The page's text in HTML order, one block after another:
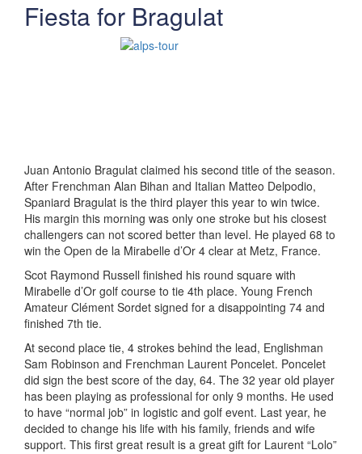
Fiesta for Bragulat
Juan Antonio Bragulat claimed his second title of the season.
After Frenchman Alan Bihan and Italian Matteo Delpodio,
Spaniard Bragulat is the third player this year to win twice.
His margin this morning was only one stroke but his closest
challengers can not scored better than level. He played 68 to
win the Open de la Mirabelle d’Or 4 clear at Metz, France.
Scot Raymond Russell finished his round square with
Mirabelle d’Or golf course to tie 4th place. Young French
Amateur Clément Sordet signed for a disappointing 74 and
finished 7th tie.
At second place tie, 4 strokes behind the lead, Englishman
Sam Robinson and Frenchman Laurent Poncelet. Poncelet
did sign the best score of the day, 64. The 32 year old player
has been playing as professional for only 9 months. He used
to have “normal job” in logistic and golf event. Last year, he
decided to change his life with his family, friends and wife
support. This first great result is a great gift for Laurent “Lolo”